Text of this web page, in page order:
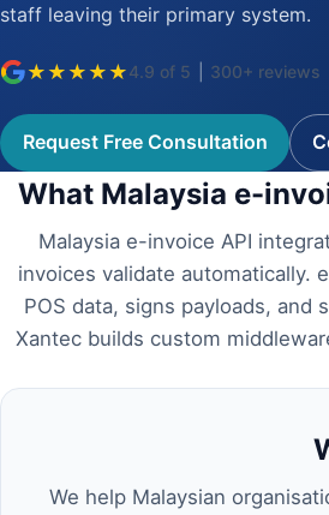
staff leaving their primary system.
★ ★ ★ ★ ★4.9 of 5 300+ reviews
Request Free Consultation
What Malaysia e-
Malaysia e-invoice API
invoices validate automatically.
POS data, signs payloads,
Xantec builds custom
We help Malaysian